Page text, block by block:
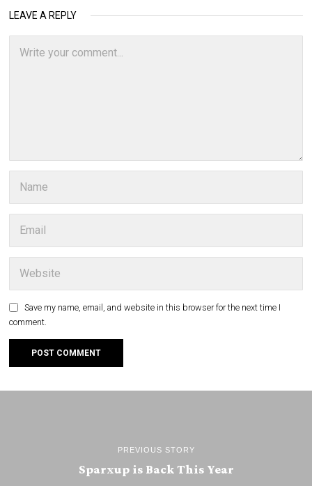
LEAVE A REPLY
Save my name, email, and website in this browser for the next time I
comment.
PREVIOUS STORY
Sparxup is Back This Year